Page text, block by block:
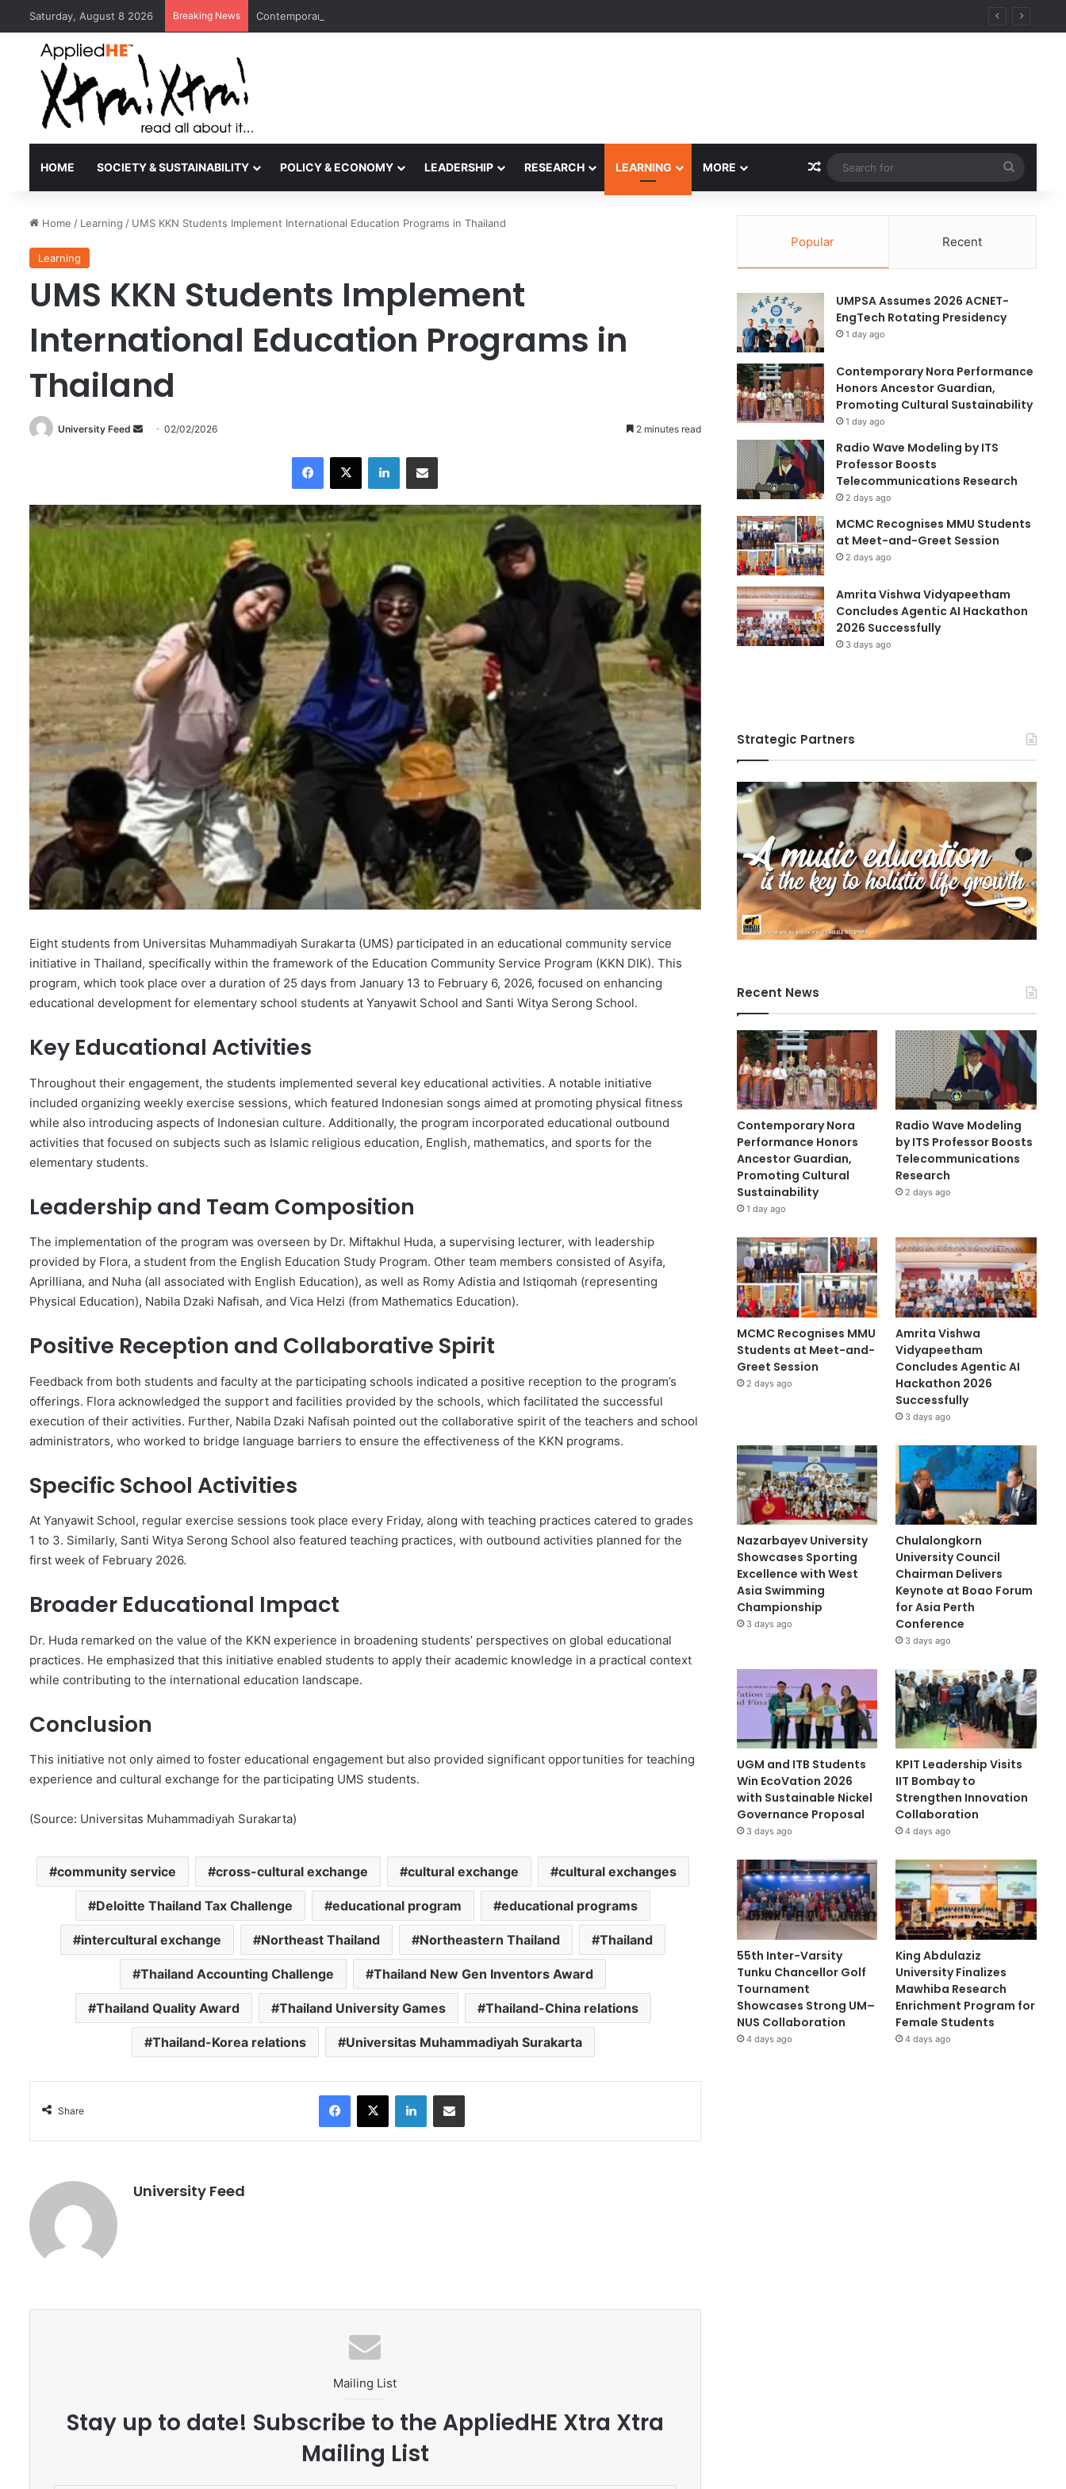
Saturday, August 8 2026 Breaking News Contemporary Nora Performance Honors Ancestor Guardian, Promoting Cultural Sustainability
HOME SOCIETY & SUSTAINABILITY POLICY & ECONOMY LEADERSHIP RESEARCH LEARNING MORE Random Article
for
Home / Learning / UMS KKN Students Implement International Education Programs in Thailand
Learning
UMS KKN Students Implement
International Education Programs in
Thailand
University Feed
a
n
l
02/02/2026 2 minutes read
X LinkedIn
Eight students from Universitas Muhammadiyah Surakarta (UMS) participated in an educational community service
initiative in Thailand, specifically within the framework of the Education Community Service Program (KKN DIK). This
program, which took place over a duration of 25 days from January 13 to February 6, 2026, focused on enhancing
educational development for elementary school students at Yanyawit School and Santi Witya Serong School.
Key Educational Activities
Throughout their engagement, the students implemented several key educational activities. A notable initiative
included organizing weekly exercise sessions, which featured Indonesian songs aimed at promoting physical fitness
while also introducing aspects of Indonesian culture. Additionally, the program incorporated educational outbound
activities that focused on subjects such as Islamic religious education, English, mathematics, and sports for the
elementary students.
Leadership and Team Composition
The implementation of the program was overseen by Dr. Miftakhul Huda, a supervising lecturer, with leadership
provided by Flora, a student from the English Education Study Program. Other team members consisted of Asyifa,
Aprilliana, and Nuha (all associated with English Education), as well as Romy Adistia and Istiqomah (representing
Physical Education), Nabila Dzaki Nafisah, and Vica Helzi (from Mathematics Education).
Positive Reception and Collaborative Spirit
Feedback from both students and faculty at the participating schools indicated a positive reception to the program’s
offerings. Flora acknowledged the support and facilities provided by the schools, which facilitated the successful
execution of their activities. Further, Nabila Dzaki Nafisah pointed out the collaborative spirit of the teachers and school
administrators, who worked to bridge language barriers to ensure the effectiveness of the KKN programs.
Specific School Activities
At Yanyawit School, regular exercise sessions took place every Friday, along with teaching practices catered to grades
1 to 3. Similarly, Santi Witya Serong School also featured teaching practices, with outbound activities planned for the
first week of February 2026.
Broader Educational Impact
Dr. Huda remarked on the value of the KKN experience in broadening students’ perspectives on global educational
practices. He emphasized that this initiative enabled students to apply their academic knowledge in a practical context
while contributing to the international education landscape.
Conclusion
This initiative not only aimed to foster educational engagement but also provided significant opportunities for teaching
experience and cultural exchange for the participating UMS students.
(Source: Universitas Muhammadiyah Surakarta)
community service cross-cultural exchange cultural exchange cultural exchanges
Deloitte Thailand Tax Challenge educational program educational programs
intercultural exchange Northeast Thailand Northeastern Thailand Thailand
Thailand Accounting Challenge Thailand New Gen Inventors Award
Thailand Quality Award Thailand University Games Thailand-China relations
Thailand-Korea relations Universitas Muhammadiyah Surakarta
Share
X LinkedIn
University Feed
Mailing List
Stay up to date! Subscribe to the AppliedHE Xtra Xtra
Mailing List
Popular Recent
UMPSA Assumes 2026 ACNET-
EngTech Rotating Presidency
1 day ago
Contemporary Nora Performance
Honors Ancestor Guardian,
Promoting Cultural Sustainability
1 day ago
Radio Wave Modeling by ITS
Professor Boosts
Telecommunications Research
2 days ago
MCMC Recognises MMU Students
at Meet-and-Greet Session
2 days ago
Amrita Vishwa Vidyapeetham
Concludes Agentic AI Hackathon
2026 Successfully
3 days ago
Strategic Partners
Recent News
Contemporary Nora
Performance Honors
Ancestor Guardian,
Promoting Cultural
Sustainability
1 day ago
Radio Wave Modeling
by ITS Professor Boosts
Telecommunications
Research
2 days ago
MCMC Recognises MMU
Students at Meet-and-
Greet Session
2 days ago
Amrita Vishwa
Vidyapeetham
Concludes Agentic AI
Hackathon 2026
Successfully
3 days ago
Nazarbayev University
Showcases Sporting
Excellence with West
Asia Swimming
Championship
3 days ago
Chulalongkorn
University Council
Chairman Delivers
Keynote at Boao Forum
for Asia Perth
Conference
3 days ago
UGM and ITB Students
Win EcoVation 2026
with Sustainable Nickel
Governance Proposal
3 days ago
KPIT Leadership Visits
IIT Bombay to
Strengthen Innovation
Collaboration
4 days ago
55th Inter-Varsity
Tunku Chancellor Golf
Tournament
Showcases Strong UM–
NUS Collaboration
4 days ago
King Abdulaziz
University Finalizes
Mawhiba Research
Enrichment Program for
Female Students
4 days ago